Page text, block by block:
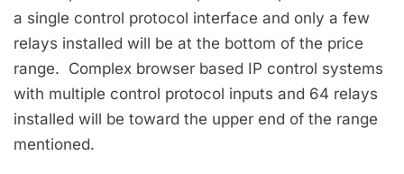
a single control protocol interface and only a few
relays installed will be at the bottom of the price
range. Complex browser based IP control systems
with multiple control protocol inputs and 64 relays
installed will be toward the upper end of the range
mentioned.